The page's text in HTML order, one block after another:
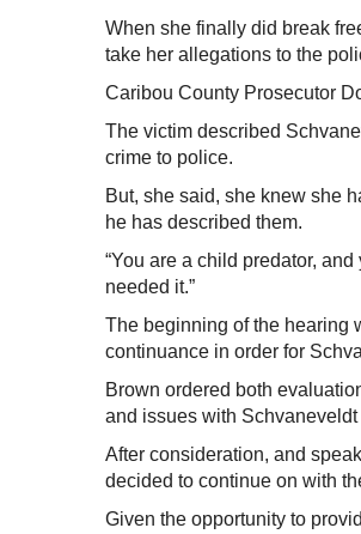
When she finally did break
take her allegations to the
Caribou County Prosecutor
The victim described
crime to police.
But, she said, she knew she
he has described them.
“You are a child predator,
needed it.”
The beginning of the hearing
continuance in order for
Brown ordered both
and issues with
After consideration, and
decided to continue on with
Given the opportunity to